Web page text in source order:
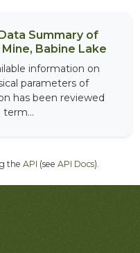
Summary of
Babine Lake
information on
parameters of
has been reviewed
the API (see API Docs).